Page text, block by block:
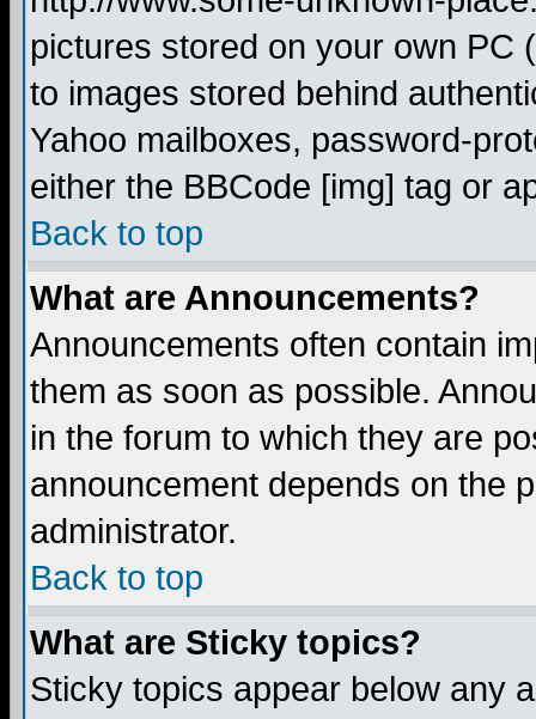
pictures stored on your own PC
to images stored behind
Yahoo mailboxes, password-
either the BBCode [img] tag or
Back to top
What are Announcements?
Announcements often contain
them as soon as possible.
in the forum to which they are
announcement depends on the
administrator.
Back to top
What are Sticky topics?
Sticky topics appear below any